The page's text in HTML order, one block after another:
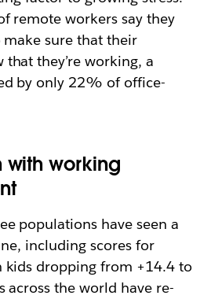
remote workers say they
make sure that their
that they’re working, a
by only 22% of office-
with working
populations have seen a
including scores for
kids dropping from +14.4 to
across the world have re-